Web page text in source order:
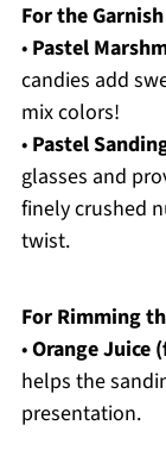
For the Garnish
• Pastel
candies add
mix colors!
• Pastel
glasses and
finely crushed
twist.
For Rimming
•Orange Juice
helps the
presentation.